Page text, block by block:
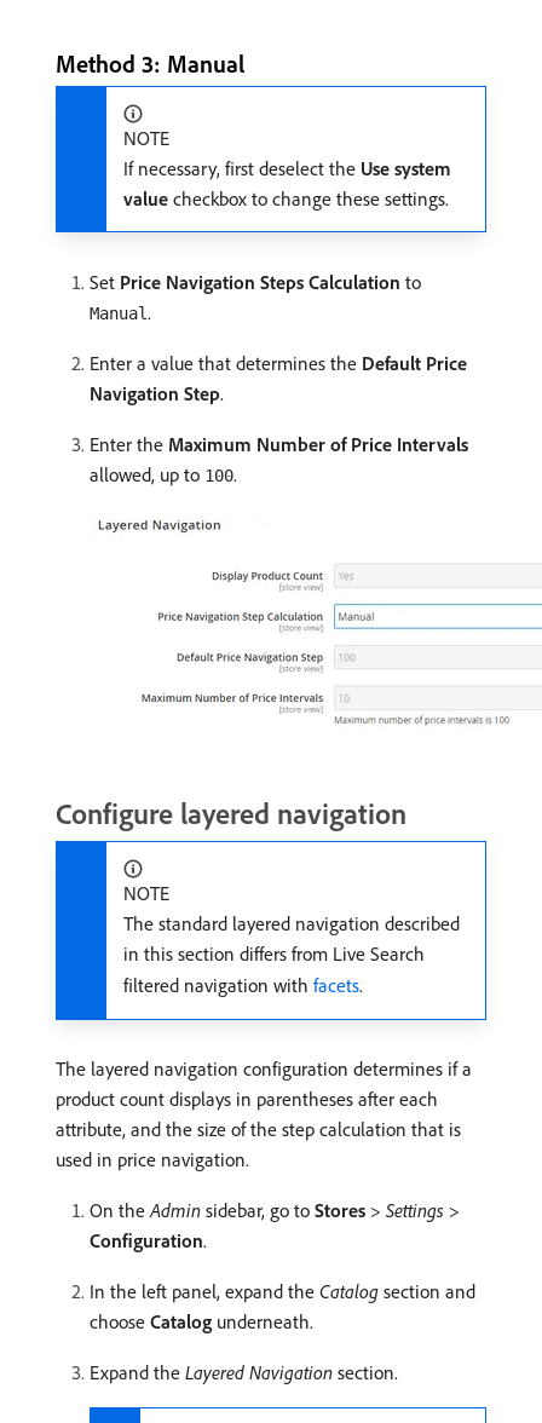
Method 3: Manual
NOTE
If necessary, first deselect the Use system
value checkbox to change these settings.
Set Price Navigation Steps Calculation to
Manual.
Enter a value that determines the Default Price
Navigation Step.
Enter the Maximum Number of Price Intervals
allowed, up to 100.
Configure layered navigation
NOTE
The standard layered navigation described
in this section differs from Live Search
filtered navigation with facets.
The layered navigation configuration determines if a
product count displays in parentheses after each
attribute, and the size of the step calculation that is
used in price navigation.
On theAdmin sidebar, go to Stores > Settings >
Configuration.
In the left panel, expand the Catalog section and
choose Catalog underneath.
Expand the Layered Navigation section.